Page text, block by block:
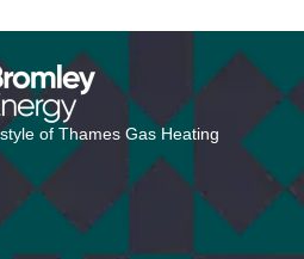
of Thames Gas Heating